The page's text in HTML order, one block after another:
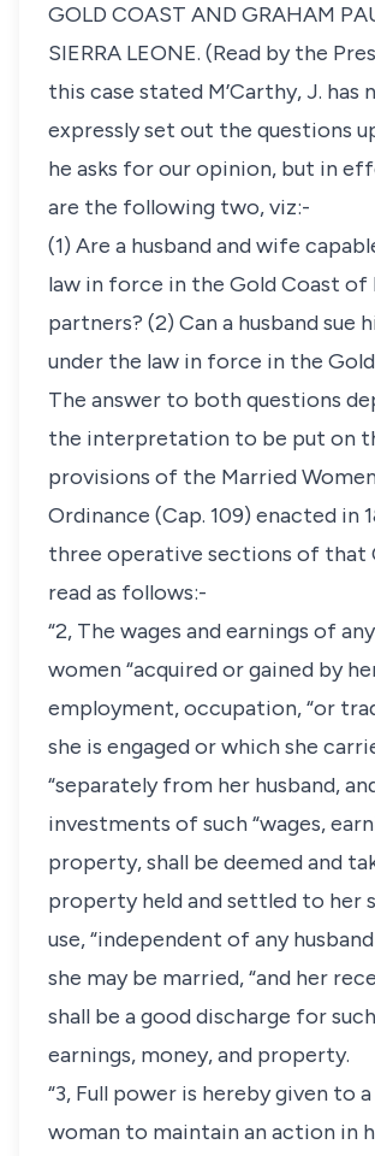
GOLD COAST AND GRAHAM
SIERRA LEONE. (Read by the
this case stated M’Carthy, J. has
expressly set out the questions
he asks for our opinion, but in
are the following two, viz:-
(1) Are a husband and wife
law in force in the Gold Coast of
partners? (2) Can a husband sue
under the law in force in the
The answer to both questions
the interpretation to be put on
provisions of the Married
Ordinance (Cap. 109) enacted in
three operative sections of that
read as follows:-
“2, The wages and earnings of
women “acquired or gained by
employment, occupation, “or
she is engaged or which she
“separately from her husband,
investments of such “wages,
property, shall be deemed and
property held and settled to her
use, “independent of any
she may be married, “and her
shall be a good discharge for
earnings, money, and property.
“3, Full power is hereby given to
woman to maintain an action in